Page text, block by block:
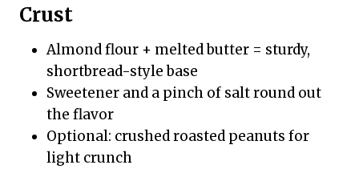
Crust
Almond flour + melted butter = sturdy,
shortbread-style base
Sweetener and a pinch of salt round out
the flavor
Optional: crushed roasted peanuts for
light crunch